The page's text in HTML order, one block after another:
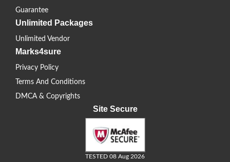
Guarantee
Unlimited Packages
Unlimited Vendor
Marks4sure
Privacy Policy
Terms And Conditions
DMCA & Copyrights
Site Secure
TESTED 08 Aug 2026